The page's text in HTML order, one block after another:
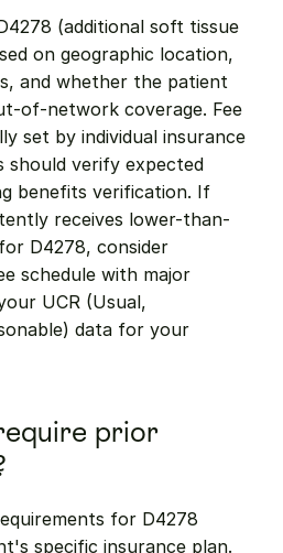
(additional soft tissue
on geographic location,
and whether the patient
of-network coverage. Fee
set by individual insurance
should verify expected
benefits verification. If
receives lower-than-
D4278, consider
schedule with major
UCR (Usual,
data for your
prior
for D4278
specific insurance plan.